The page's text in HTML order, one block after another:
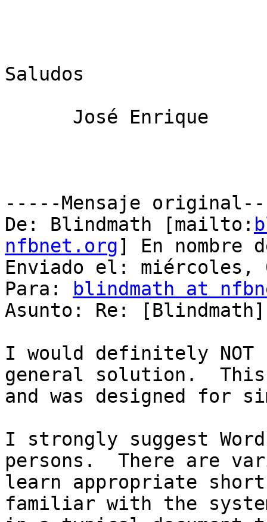
Saludos
-----Mensaje
De: Blindmath [mailto:
nfbnet.org] En nombre
Enviado el: miércoles,
Para:
blindmath at
Asunto: Re: [Blindmath]
I would definitely NOT
general solution.
and was designed for
I strongly suggest
persons.  There are
learn appropriate
familiar with the